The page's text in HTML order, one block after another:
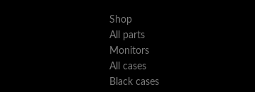
Shop
All parts
Monitors
All cases
Black cases